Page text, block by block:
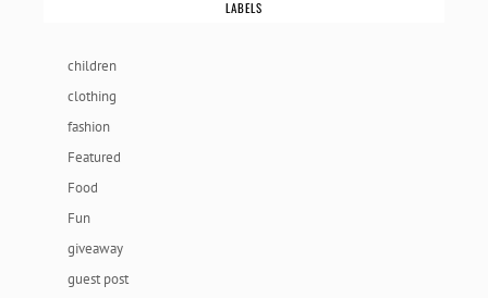
LABELS
children
clothing
fashion
Featured
Food
Fun
giveaway
guest post